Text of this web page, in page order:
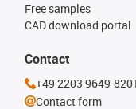
Free samples
CAD download portal
Contact
+49 2203 9649-8201
Contact form